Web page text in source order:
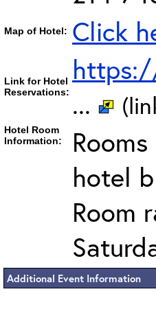
Map of Hotel: Click
Link for Hotel
Reservations: ...
Hotel Room
Information:
hotel
Room
Additional Event Information